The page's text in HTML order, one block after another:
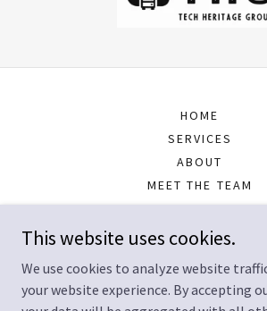
HOME
SERVICES
ABOUT
MEET THE TEAM
RESOURCES
CONTACT US
This website uses cookies.
We use cookies to analyze website
your website experience. By accepting